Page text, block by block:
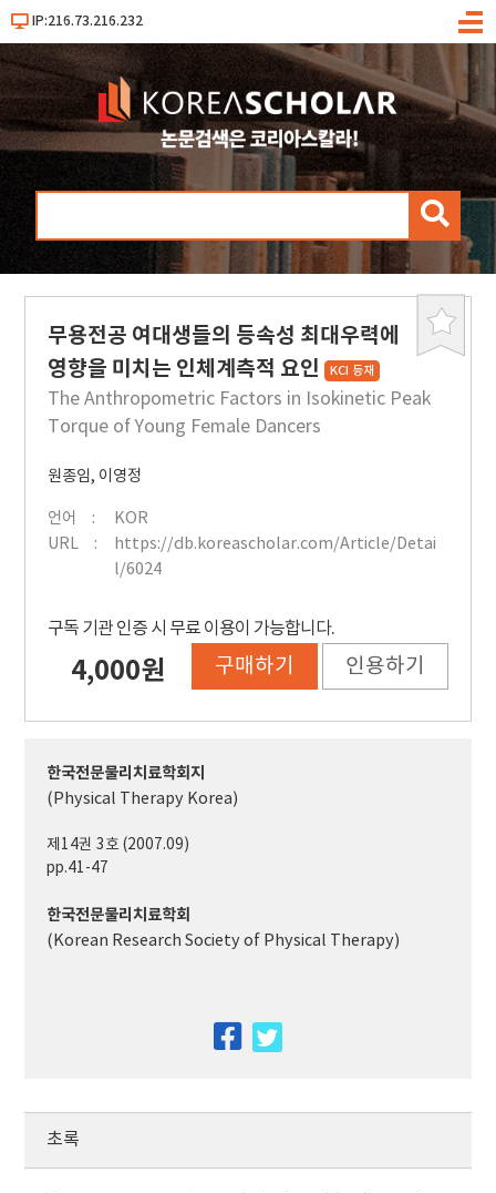
IP:216.73.216.232
메
검
북
무용전공 여대생들의 등속성 최대우력에
영향을 미치는 인체계측적 요인 KCI 등재
The Anthropometric Factors in Isokinetic Peak
Torque of Young Female Dancers
원종임, 이영정
언어
KOR
URL
https://db.koreascholar.com/Article/Detai
l/6024
구독 기관 인증 시 무료 이용이 가능합니다.
4,000원 구매하기 인용하기
한국전문물리치료학회지
(Physical Therapy Korea)
제14권 3호 (2007.09)
pp.41-47
한국전문물리치료학회
(Korean Research Society of Physical Therapy)
facebook
초록